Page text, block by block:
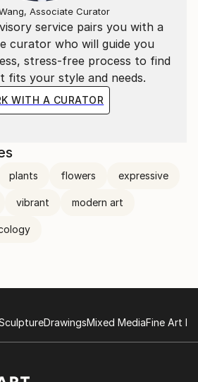
service pairs you with a
curator who will guide you
stress-free process to find
fits your style and needs.
WITH A CURATOR
Associate Curator
plants flowers expressive
vibrant modern art
DrawingsMixed MediaFine Art